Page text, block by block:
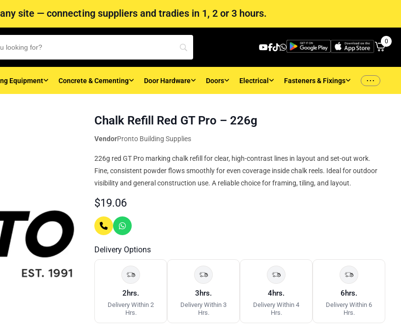
site — connecting suppliers and tradies in 1, 2 or 3 hours.
0
Equipment Concrete & Cementing Door Hardware Doors Electrical Fasteners & Fixings ...
Chalk Refill Red GT Pro – 226g
VendorPronto Building Supplies
226g red GT Pro marking chalk refill for clear, high‑contrast lines in layout and set‑out work.
Fine, consistent powder flows smoothly for even coverage inside chalk reels. Ideal for outdoor
visibility and general construction use. A reliable choice for framing, tiling, and layout.
$19.06
Delivery Options
2hrs.
Delivery Within 2
Hrs.
3hrs.
Delivery Within 3
Hrs.
4hrs.
Delivery Within 4
Hrs.
6hrs.
Delivery Within 6
Hrs.